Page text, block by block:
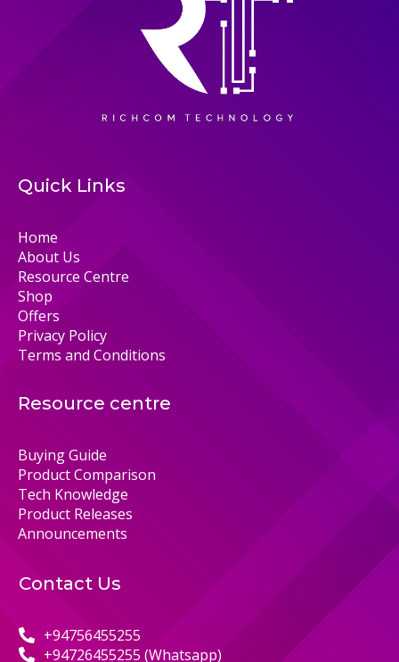
Quick Links
Home
About Us
Resource Centre
Shop
Offers
Privacy Policy
Terms and Conditions
Resource centre
Buying Guide
Product Comparison
Tech Knowledge
Product Releases
Announcements
Contact Us
+94756455255
+94726455255 (Whatsapp)